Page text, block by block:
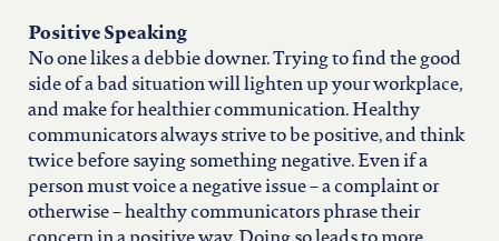
Positive Speaking
No one likes a debbie downer. Trying to find the good
side of a bad situation will lighten up your workplace,
and make for healthier communication. Healthy
communicators always strive to be positive, and think
twice before saying something negative. Even if a
person must voice a negative issue – a complaint or
otherwise – healthy communicators phrase their